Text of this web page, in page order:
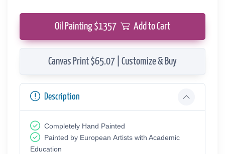
Oil Painting $1357 Add to Cart
Canvas Print $65.07 | Customize & Buy
Description
Completely Hand Painted
Painted by European Аrtists with Academic
Education